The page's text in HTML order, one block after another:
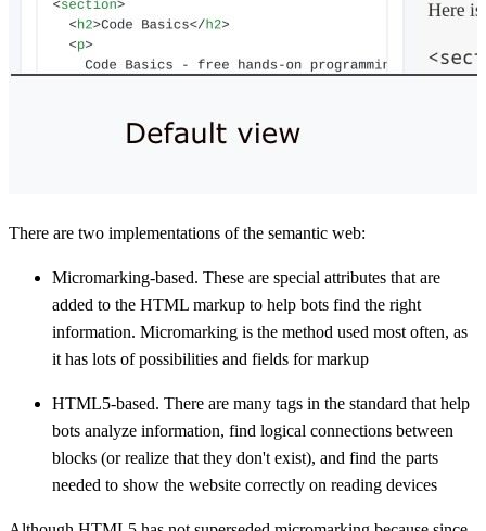
There are two implementations of the semantic web:
Micromarking-based. These are special attributes that are
added to the HTML markup to help bots find the right
information. Micromarking is the method used most often, as
it has lots of possibilities and fields for markup
HTML5-based. There are many tags in the standard that help
bots analyze information, find logical connections between
blocks (or realize that they don't exist), and find the parts
needed to show the website correctly on reading devices